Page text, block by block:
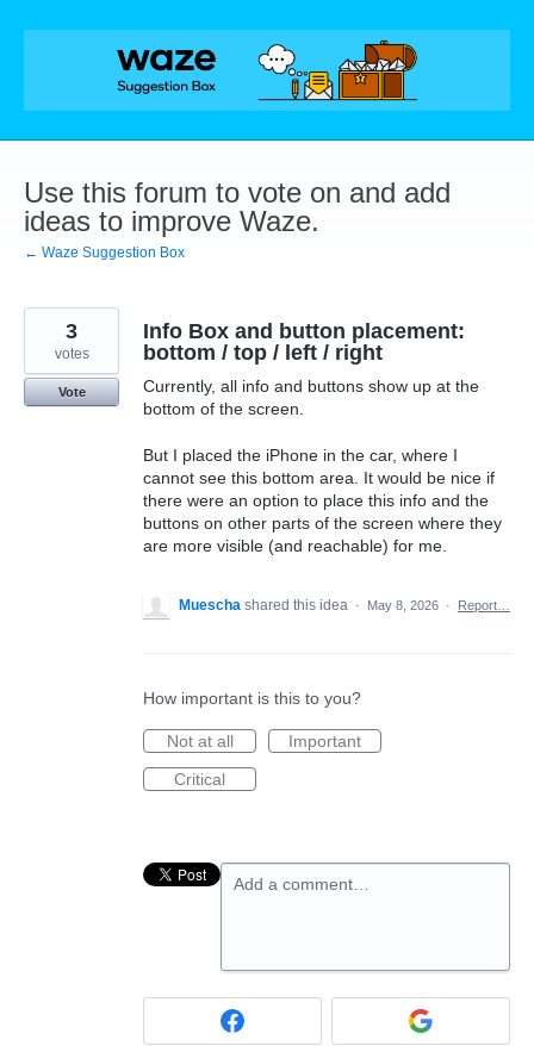
Skip
Use this forum to vote on and add
ideas to improve Waze.
← Waze Suggestion Box
Info Box and button placement:
bottom / top / left / right
Currently, all info and buttons show up at the
bottom of the screen.
But I placed the iPhone in the car, where I
cannot see this bottom area. It would be nice if
there were an option to place this info and the
buttons on other parts of the screen where they
are more visible (and reachable) for me.
3
votes
Vote
Muescha shared this idea · May 8, 2026 · Report…
How important is this to you?
Not at all
Important
Critical
Add a comment…